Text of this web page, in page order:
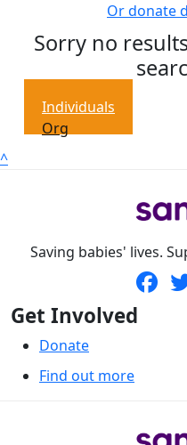
Or donate
Sorry no
Individuals
Org
^
Saving babies' lives.
Get Involved
Donate
Find out more